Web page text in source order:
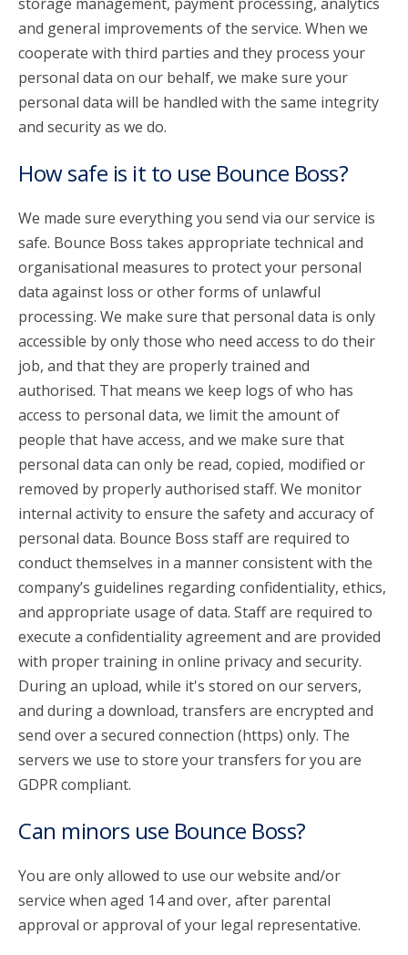
and general improvements of the service. When we
cooperate with third parties and they process your
personal data on our behalf, we make sure your
personal data will be handled with the same integrity
and security as we do.
How safe is it to use Bounce Boss?
We made sure everything you send via our service is
safe. Bounce Boss takes appropriate technical and
organisational measures to protect your personal
data against loss or other forms of unlawful
processing. We make sure that personal data is only
accessible by only those who need access to do their
job, and that they are properly trained and
authorised. That means we keep logs of who has
access to personal data, we limit the amount of
people that have access, and we make sure that
personal data can only be read, copied, modified or
removed by properly authorised staff. We monitor
internal activity to ensure the safety and accuracy of
personal data. Bounce Boss staff are required to
conduct themselves in a manner consistent with the
company’s guidelines regarding confidentiality, ethics,
and appropriate usage of data. Staff are required to
execute a confidentiality agreement and are provided
with proper training in online privacy and security.
During an upload, while it's stored on our servers,
and during a download, transfers are encrypted and
send over a secured connection (https) only. The
servers we use to store your transfers for you are
GDPR compliant.
Can minors use Bounce Boss?
You are only allowed to use our website and/or
service when aged 14 and over, after parental
approval or approval of your legal representative.